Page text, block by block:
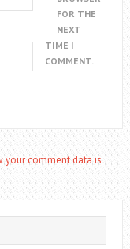
FOR THE
NEXT
TIME I
COMMENT.
your comment data is